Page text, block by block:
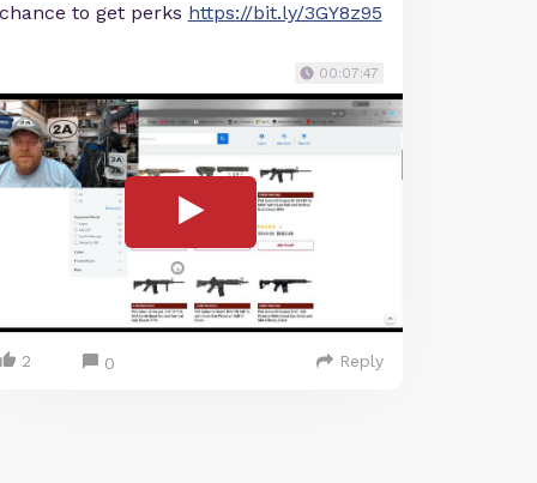
chance to get perks https://bit.ly/3GY8z95
00:07:47
2 0 Reply